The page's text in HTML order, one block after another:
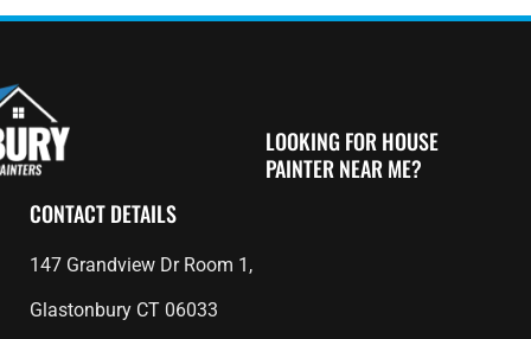
CONTACT DETAILS
147 Grandview Dr Room 1,
Glastonbury CT 06033
LOOKING FOR HOUSE
PAINTER NEAR ME?